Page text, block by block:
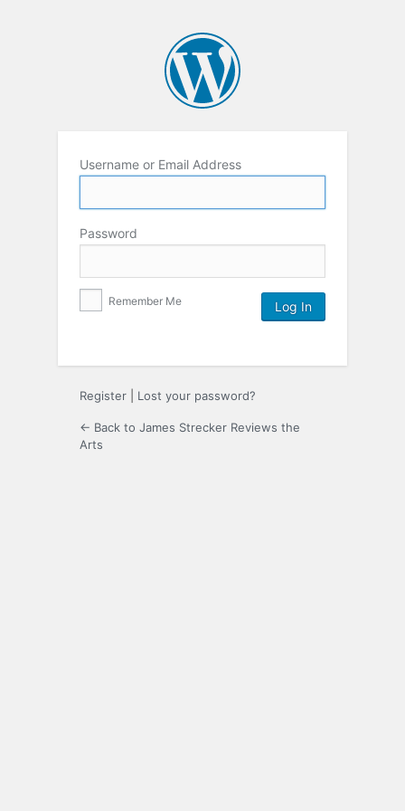
Username or Email Address
Password
Remember Me
Register Lost your password?
← Back to James Strecker Reviews the
Arts